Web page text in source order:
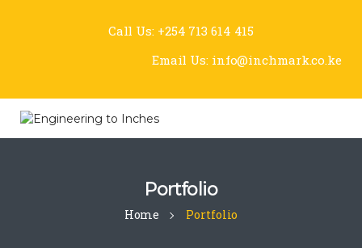
Call Us: +254 713 614 415
Email Us: info@inchmark.co.ke
Portfolio
Home Portfolio